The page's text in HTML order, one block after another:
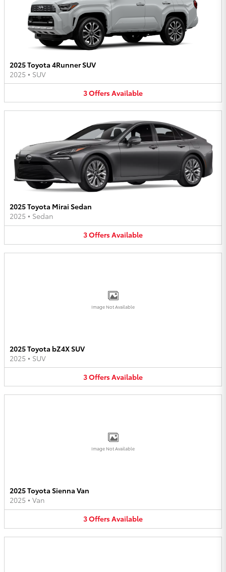
2025 Toyota 4Runner SUV
2025 • SUV
3OffersAvailable
2025 Toyota Mirai Sedan
2025 • Sedan
3OffersAvailable
Image Not Available
2025 Toyota bZ4X SUV
2025 • SUV
3OffersAvailable
Image Not Available
2025 Toyota Sienna Van
2025 • Van
3OffersAvailable